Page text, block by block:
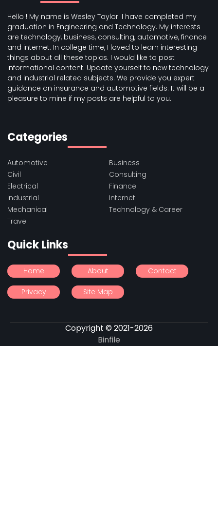
Hello ! My name is Wesley Taylor. I have completed my
graduation in Engineering and Technology. My interests
are technology, business, consulting, automotive, finance
and internet. In college time, I loved to learn interesting
things about all these topics. I would like to post
informational content. Update yourself to new technology
and industrial related subjects. We provide you expert
guidance on insurance and automotive fields. It will be a
pleasure to mine if my posts are helpful to you.
Categories
Automotive
Business
Civil
Consulting
Electrical
Finance
Industrial
Internet
Mechanical
Technology & Career
Travel
Quick Links
Home About Contact
Privacy Site Map
Copyright © 2021-2026
Binfile